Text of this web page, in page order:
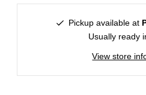
Pickup available at
Usually ready
View store